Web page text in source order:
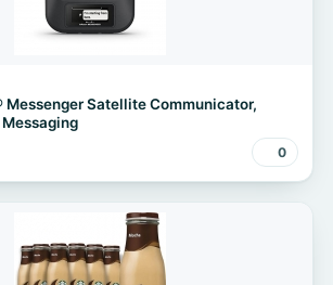
Messenger Satellite Communicator,
0